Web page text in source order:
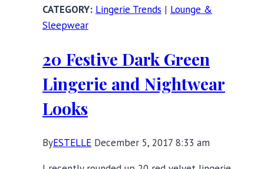
Out
of
House
Lingerie Trends | Lounge &
Sleepwear
20 Festive Dark Green
Lingerie and Nightwear
Looks
ByESTELLE December 5, 2017 8:33 am